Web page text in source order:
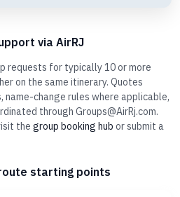
via AirRJ
requests for typically 10 or more
on the same itinerary. Quotes
change rules where applicable,
through Groups@AirRj.com.
the group booking hub or submit a
starting points